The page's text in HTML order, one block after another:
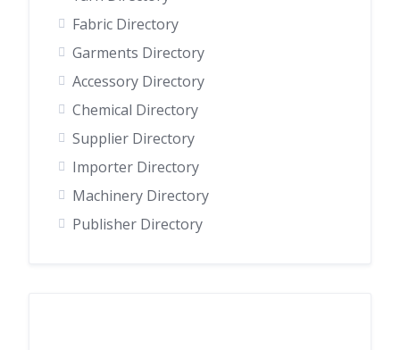
Fabric Directory
Garments Directory
Accessory Directory
Chemical Directory
Supplier Directory
Importer Directory
Machinery Directory
Publisher Directory